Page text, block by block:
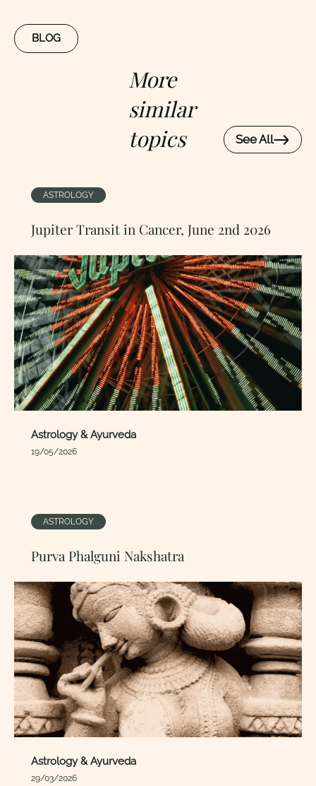
BLOG
More
similar
topics
See All
ASTROLOGY
Jupiter Transit in Cancer, June 2nd 2026
Astrology & Ayurveda
19/05/2026
ASTROLOGY
Purva Phalguni Nakshatra
Astrology & Ayurveda
29/03/2026